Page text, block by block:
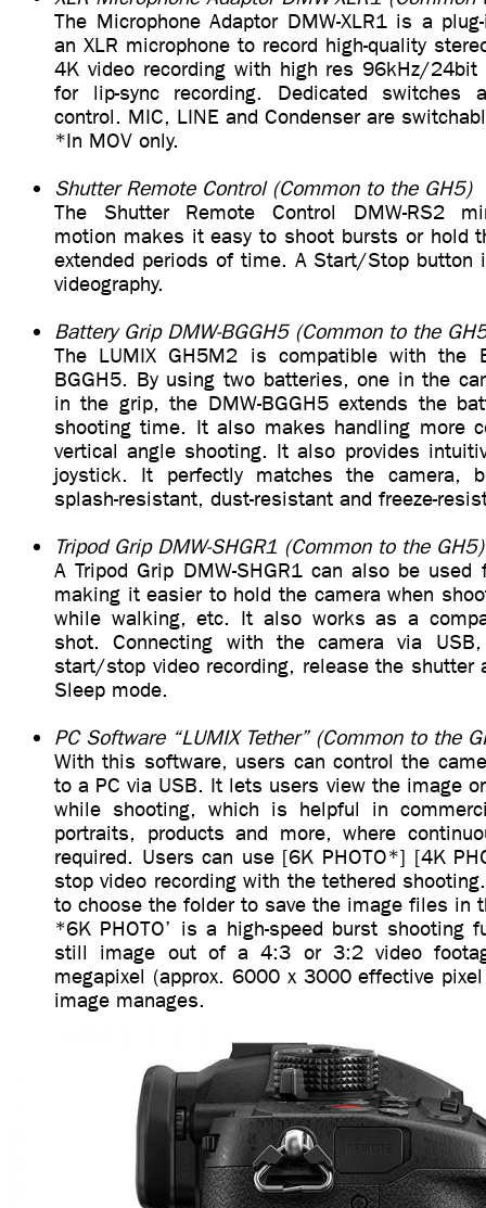
The Microphone Adaptor DMW-XLR1 is a
an XLR microphone to record high-quality
4K video recording with high res 96kHz/
for lip-sync recording. Dedicated switches
control. MIC, LINE and Condenser are
*In MOV only.
Shutter Remote Control (Common to the GH5)
The Shutter Remote Control DMW-RS2
motion makes it easy to shoot bursts or hold
extended periods of time. A Start/Stop button
videography.
Battery Grip DMW-BGGH5 (Common to the
The LUMIX GH5M2 is compatible with the
BGGH5. By using two batteries, one in the
in the grip, the DMW-BGGH5 extends the
shooting time. It also makes handling more
vertical angle shooting. It also provides
joystick. It perfectly matches the camera,
splash-resistant, dust-resistant and freeze-
Tripod Grip DMW-SHGR1 (Common to the GH5)
A Tripod Grip DMW-SHGR1 can also be used
making it easier to hold the camera when
while walking, etc. It also works as a
shot. Connecting with the camera via
start/stop video recording, release the shutter
Sleep mode.
PC Software “LUMIX Tether” (Common to the
With this software, users can control the
to a PC via USB. It lets users view the image
while shooting, which is helpful in
portraits, products and more, where
required. Users can use [6K PHOTO*] [4K
stop video recording with the tethered
to choose the folder to save the image files in
*6K PHOTO’ is a high-speed burst shooting
still image out of a 4:3 or 3:2 video
megapixel (approx. 6000 x 3000 effective
image manages.